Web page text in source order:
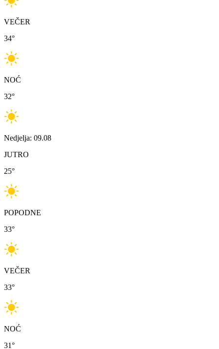
VEČER
34°
NOĆ
32°
Nedjelja: 09.08
JUTRO
25°
POPODNE
33°
VEČER
33°
NOĆ
31°